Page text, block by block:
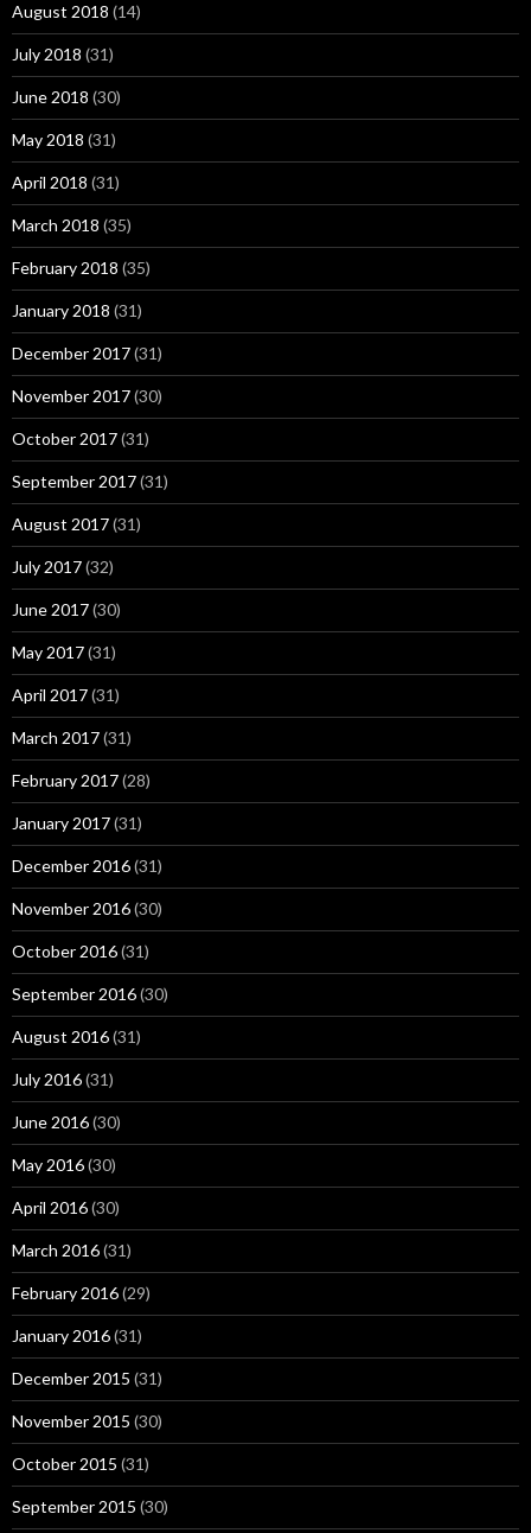
August 2018 (14)
July 2018 (31)
June 2018 (30)
May 2018 (31)
April 2018 (31)
March 2018 (35)
February 2018 (35)
January 2018 (31)
December 2017(31)
November 2017(30)
October 2017(31)
September 2017(31)
August 2017(31)
July 2017(32)
June 2017(30)
May 2017(31)
April 2017(31)
March 2017(31)
February 2017(28)
January 2017(31)
December 2016(31)
November 2016(30)
October 2016(31)
September 2016(30)
August 2016(31)
July 2016(31)
June 2016(30)
May 2016(30)
April 2016(30)
March 2016(31)
February 2016(29)
January 2016(31)
December 2015 (31)
November 2015 (30)
October 2015 (31)
September 2015 (30)